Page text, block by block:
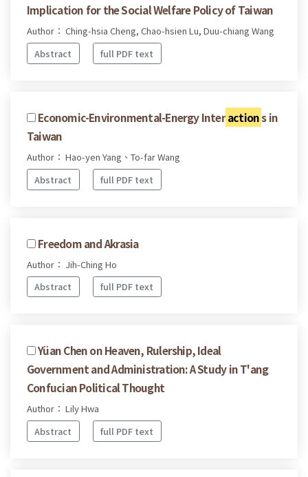
Implication for the Social Welfare Policy of Taiwan
Author： Ching-hsia Cheng, Chao-hsien Lu, Duu-chiang Wang
Abstract
full PDF text
Economic-Environmental-Energy Interactions in
Taiwan
Author： Hao-yen Yang、To-far Wang
Abstract
full PDF text
Freedom and Akrasia
Author： Jih-Ching Ho
Abstract
full PDF text
Yüan Chen on Heaven, Rulership, Ideal
Government and Administration: A Study in T'ang
Confucian Political Thought
Author： Lily Hwa
Abstract
full PDF text